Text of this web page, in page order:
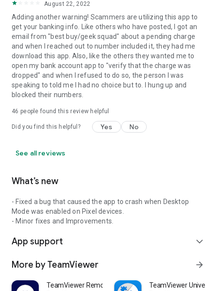
August 22, 2022
Adding another warning! Scammers are utilizing this app to
get your banking info. Like others who have posted, I got an
email from "best buy/geek squad" about a pending charge
and when I reached out to number included it, they had me
download this app. Also, like the others they wanted me to
open my bank account app to "verify that the charge was
dropped" and when I refused to do so, the person I was
speaking to told me I had no choice but to. I hung up and
blocked their numbers.
46 people found this review helpful
Did you find this helpful? Yes No
See all reviews
What’s new
- Fixed a bug that caused the app to crash when Desktop
Mode was enabled on Pixel devices.
- Minor fixes and Improvements.
App support expand_more
More by TeamViewer arrow_forward
TeamViewer Remote Control TeamViewer